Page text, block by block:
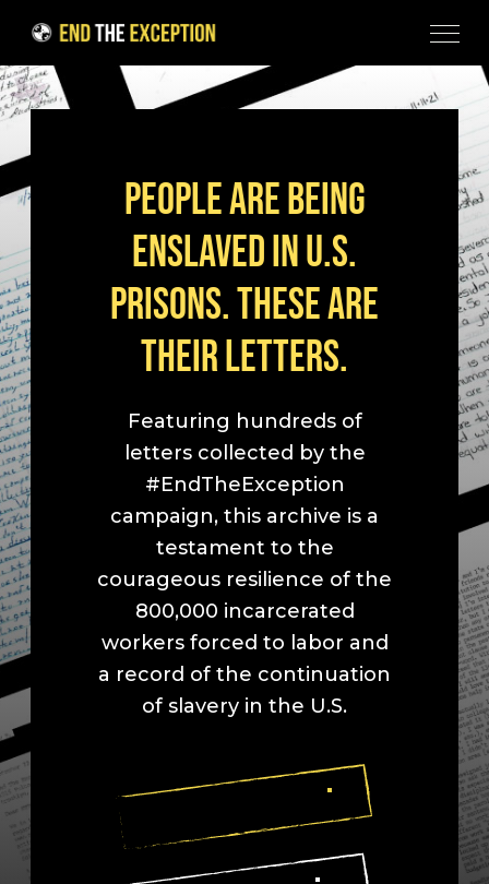
PEOPLE ARE BEING
ENSLAVED IN U.S.
PRISONS. THESE ARE
THEIR LETTERS.
Featuring hundreds of
letters collected by the
#EndTheException
campaign, this archive is a
testament to the
courageous resilience of the
800,000 incarcerated
workers forced to labor and
a record of the continuation
of slavery in the U.S.
EXPLORE SPACES